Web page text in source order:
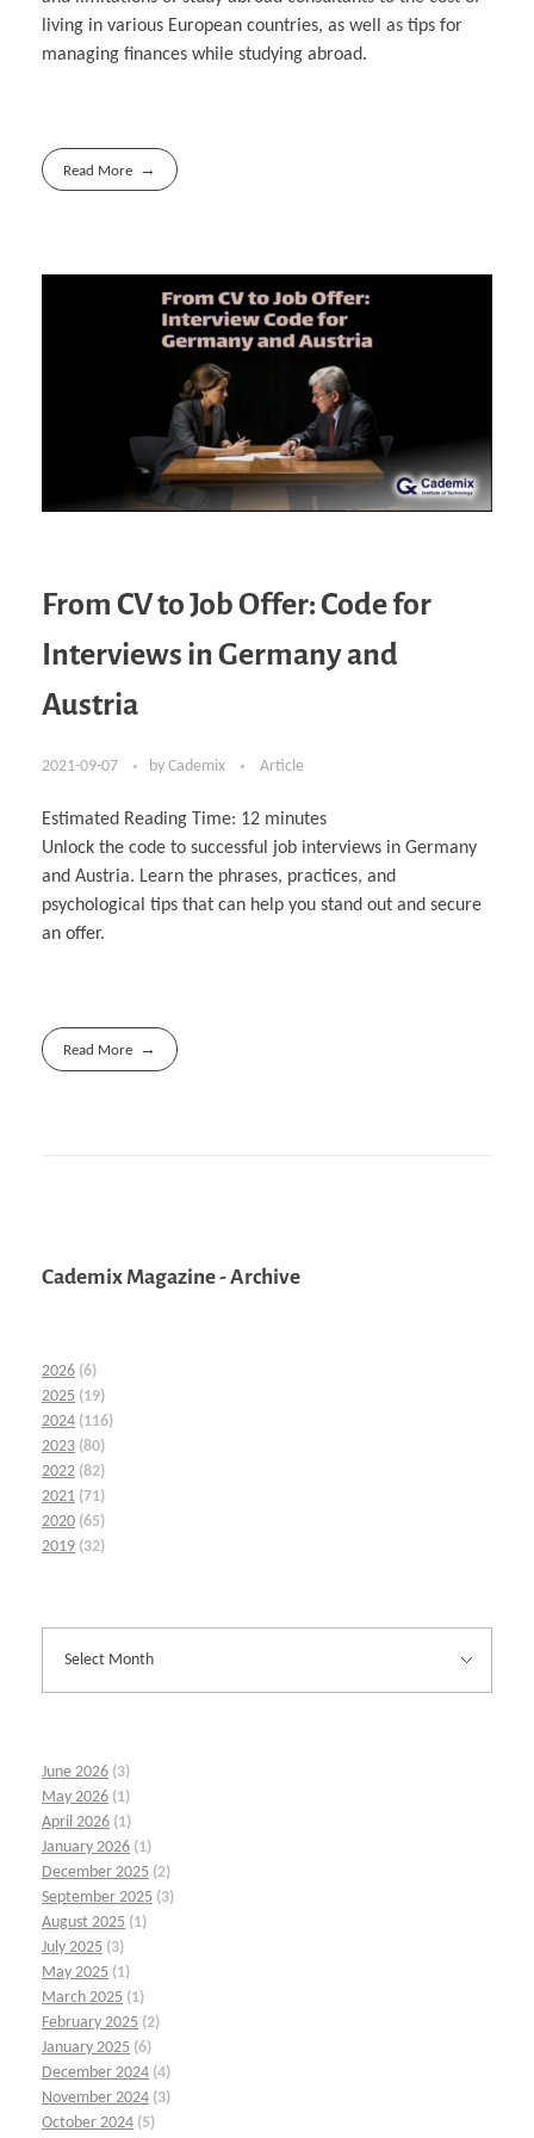
living in various European countries, as well as tips for
managing finances while studying abroad.
Read More
From CV to Job Offer: Code for
Interviews in Germany and
Austria
2021-09-07 by Cademix Article
Estimated Reading Time: 12 minutes
Unlock the code to successful job interviews in Germany
and Austria. Learn the phrases, practices, and
psychological tips that can help you stand out and secure
an offer.
Read More
Cademix Magazine - Archive
2026 (6)
2025 (19)
2024 (116)
2023 (80)
2022 (82)
2021 (71)
2020 (65)
2019 (32)
June 2026 (3)
May 2026 (1)
April 2026 (1)
January 2026 (1)
December 2025 (2)
September 2025 (3)
August 2025 (1)
July 2025 (3)
May 2025 (1)
March 2025 (1)
February 2025 (2)
January 2025 (6)
December 2024 (4)
November 2024 (3)
October 2024 (5)